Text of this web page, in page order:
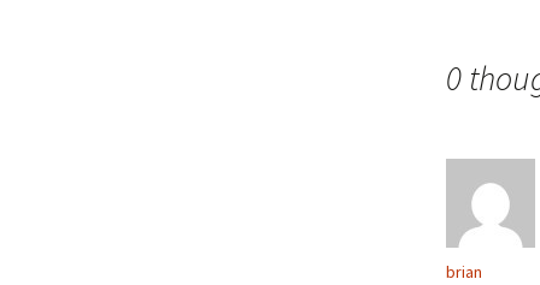
0
brian